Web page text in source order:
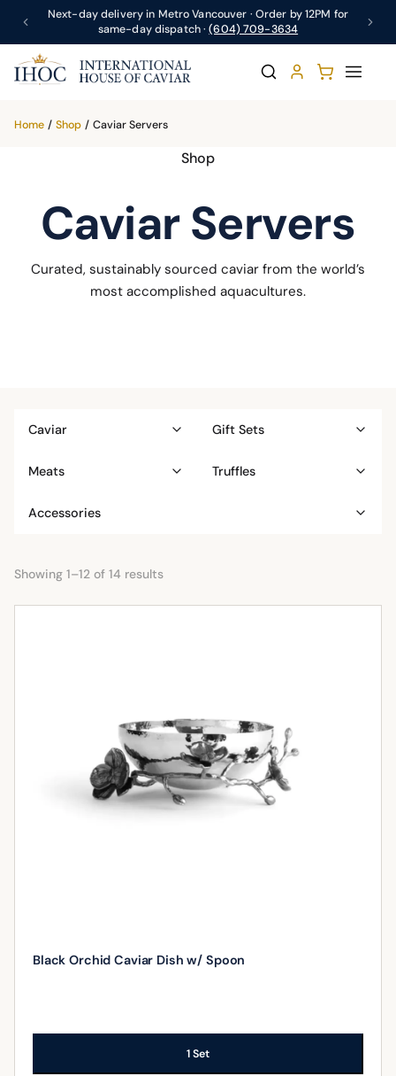
Next-day delivery in Metro Vancouver · Order by 12PM for
same-day dispatch ·(604) 709-3634
Home / Shop / Caviar Servers
Shop
Caviar Servers
Curated, sustainably sourced caviar from the world’s
most accomplished aquacultures.
Caviar Gift Sets
Meats Truffles
Accessories
Showing 1–12 of 14 results
Black Orchid Caviar Dish w/ Spoon
1 Set